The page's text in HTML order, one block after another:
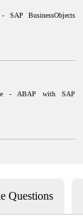
SAP BusinessObjects
- ABAP with SAP
Questions